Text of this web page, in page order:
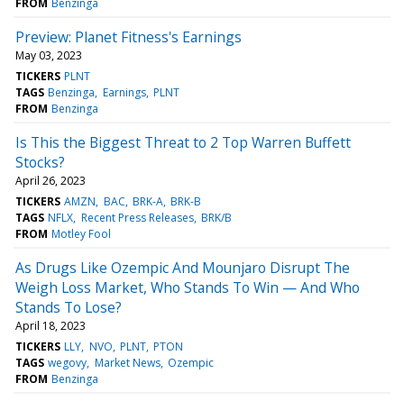
Preview: Planet Fitness's Earnings
May 03, 2023
TICKERS PLNT
TAGS Benzinga Earnings PLNT
FROM Benzinga
Is This the Biggest Threat to 2 Top Warren Buffett
Stocks?
April 26, 2023
TICKERS AMZN BAC BRK-A BRK-B
TAGS NFLX Recent Press Releases BRK/B
FROM Motley Fool
As Drugs Like Ozempic And Mounjaro Disrupt The
Weigh Loss Market, Who Stands To Win — And Who
Stands To Lose?
April 18, 2023
TICKERS LLY NVO PLNT PTON
TAGS wegovy Market News Ozempic
FROM Benzinga